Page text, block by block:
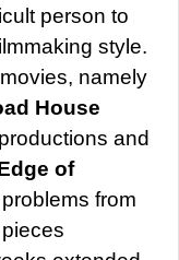
person to
style.
namely
House
and
of
from